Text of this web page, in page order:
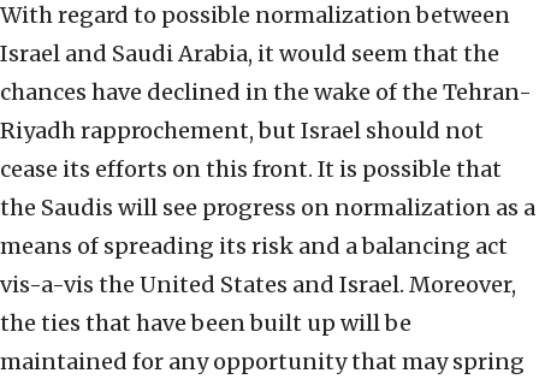
With regard to possible normalization between
Israel and Saudi Arabia, it would seem that the
chances have declined in the wake of the Tehran-
Riyadh rapprochement, but Israel should not
cease its efforts on this front. It is possible that
the Saudis will see progress on normalization as a
means of spreading its risk and a balancing act
vis-a-vis the United States and Israel. Moreover,
the ties that have been built up will be
maintained for any opportunity that may spring